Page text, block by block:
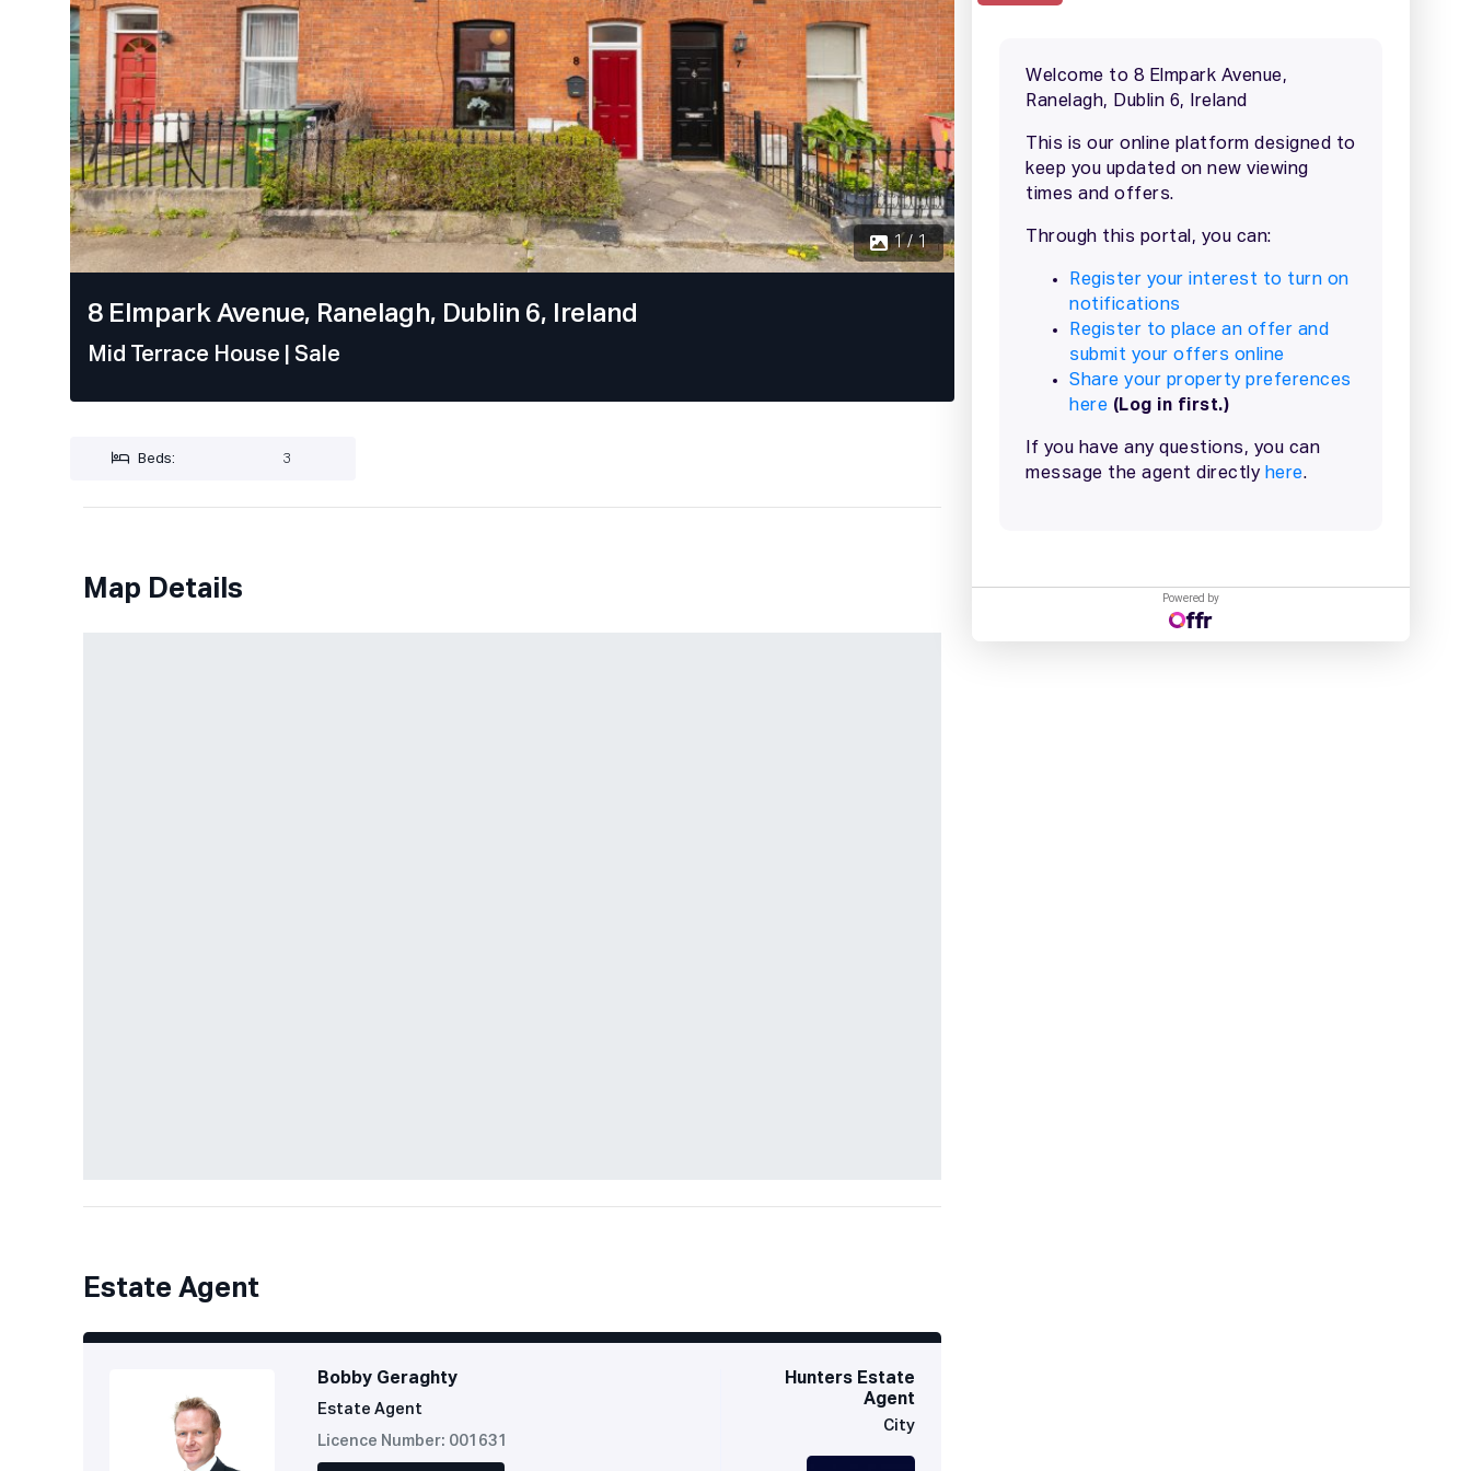
1 / 1
8 Elmpark Avenue, Ranelagh, Dublin 6, Ireland
Mid Terrace House | Sale
Beds: 3
Map Details
Estate Agent
Bobby Geraghty
Estate Agent
Licence Number: 001631
Hunters Estate
Agent
City
Powered by